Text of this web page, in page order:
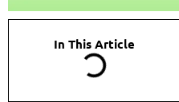
In This Article